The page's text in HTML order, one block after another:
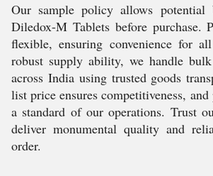
Our sample policy allows potential
Diledox-M Tablets before purchase.
flexible, ensuring convenience for
robust supply ability, we handle
across India using trusted goods
list price ensures competitiveness,
a standard of our operations. Trust
deliver monumental quality and
order.